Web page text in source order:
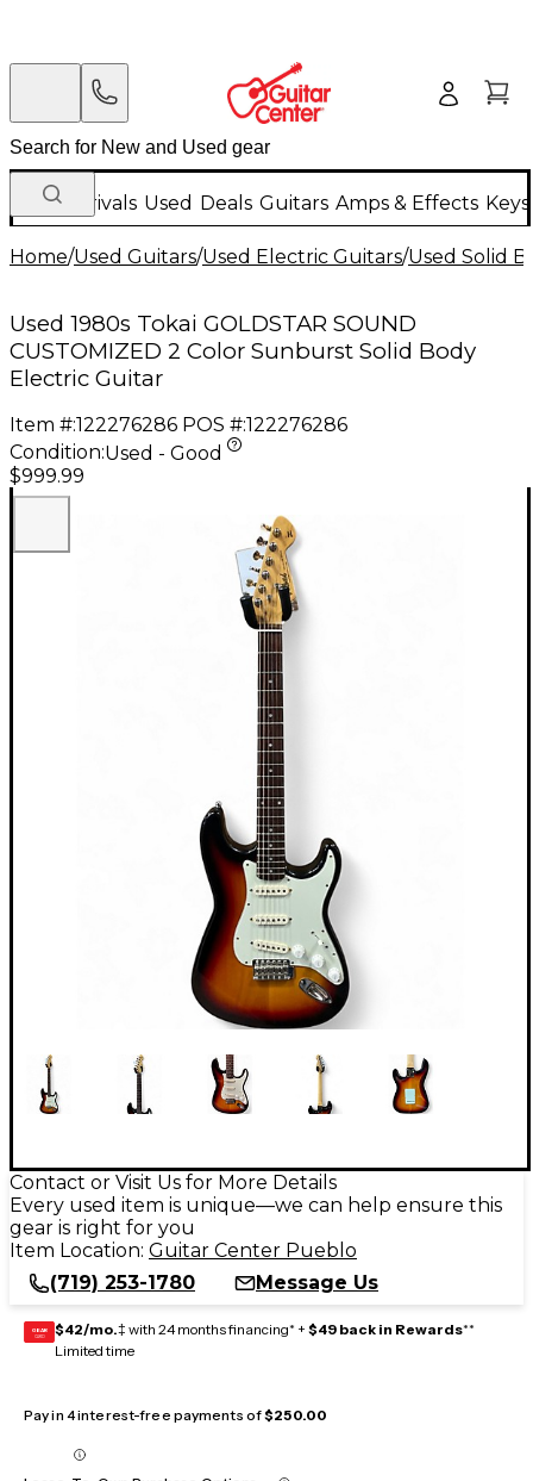
New Arrivals Used Deals Guitars Amps & Effects
Home/Used Guitars/Used Electric Guitars/Used Solid
Used 1980s Tokai GOLDSTAR SOUND
CUSTOMIZED 2 Color Sunburst Solid Body
Electric Guitar
Item #:122276286 POS #:122276286
Condition:Used - Good
$999.99
Contact or Visit Us for More Details
Every used item is unique—we can help ensure this
gear is right for you
Item Location: Guitar Center Pueblo
(719) 253-1780
Message Us
GEAR
CARD $42/mo.‡ with 24 months financing* + $49 back in Rewards**
Limited time
Pay in 4 interest-free payments of$250.00